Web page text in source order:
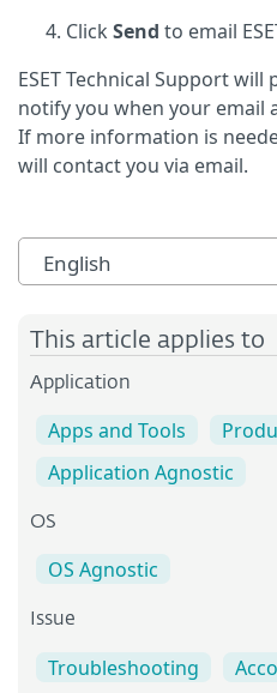
Click Send to email
ESET Technical Support
notify you when your email
If more information is
will contact you via email.
English
This article applies to
Application
Apps and Tools
Application Agnostic
OS
OS Agnostic
Issue
Troubleshooting